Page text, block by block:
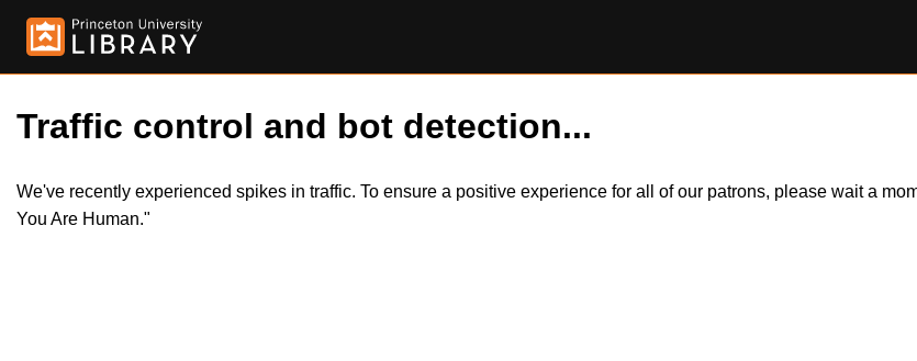
Traffic control and bot detection...
We've recently experienced spikes in traffic. To ensure a positive experience for all of our patrons, please wait a
You Are Human."